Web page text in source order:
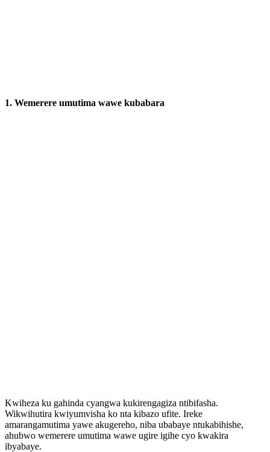
1. Wemerere umutima wawe kubabara
Kwiheza ku gahinda cyangwa kukirengagiza ntibifasha.
Wikwihutira kwiyumvisha ko nta kibazo ufite. Ireke
amarangamutima yawe akugereho, niba ubabaye ntukabihishe,
ahubwo wemerere umutima wawe ugire igihe cyo kwakira
ibyabaye.